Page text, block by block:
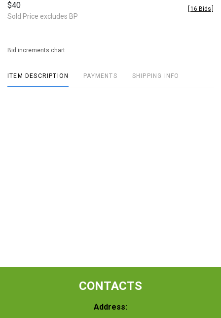
$40
Sold Price excludes BP
16 Bids
Bid increments chart
ITEM DESCRIPTION PAYMENTS SHIPPING INFO
CONTACTS
Address: